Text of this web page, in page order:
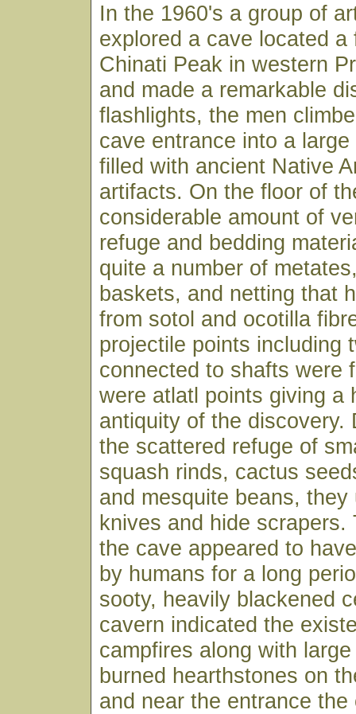
In the 1960's a group of
explored a cave located a
Chinati Peak in western
and made a remarkable
flashlights, the men
cave entrance into a
filled with ancient Native
artifacts. On the floor of
considerable amount of
refuge and bedding
quite a number of
baskets, and netting that
from sotol and ocotilla
projectile points including
connected to shafts were
were atlatl points giving a
antiquity of the discovery.
the scattered refuge of
squash rinds, cactus
and mesquite beans,
knives and hide scrapers.
the cave appeared to
by humans for a long
sooty, heavily blackened
cavern indicated the
campfires along with
burned hearthstones on
and near the entrance the